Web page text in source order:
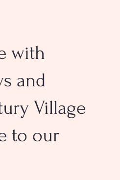
Sugar
with
and
Village
to our